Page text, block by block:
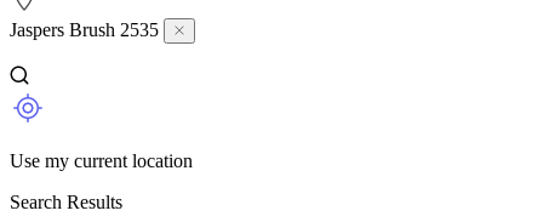
Jaspers Brush 2535
Use my current location
Search Results